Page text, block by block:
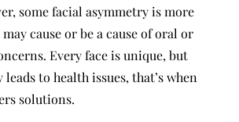
some facial asymmetry is more
cause or be a cause of oral or
Every face is unique, but
to health issues, that’s when
solutions.